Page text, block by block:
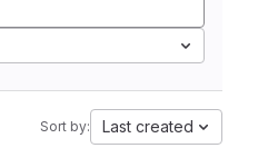
Sort by: Last created